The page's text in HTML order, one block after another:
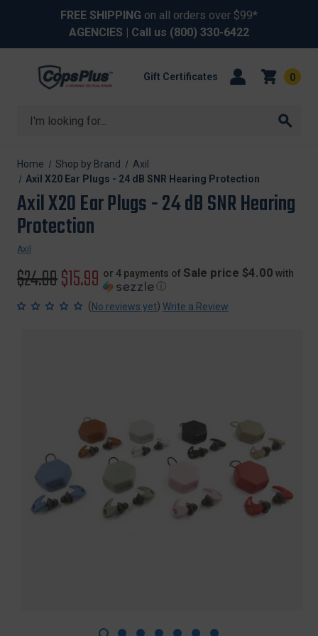
FREE SHIPPING on all orders over $99*
AGENCIES | Call us (800) 330-6422
Search
Gift Certificates 0
Home Shop by Brand
Axil
Axil X20 Ear Plugs - 24 dB SNR Hearing Protection
Axil X20 Ear Plugs - 24 dB SNR Hearing
Protection
Axil
Original
price
$24.99Sale
price
$15.99 or 4 payments of Sale price $4.00 with
ⓘ
(No reviews yet) Write a Review